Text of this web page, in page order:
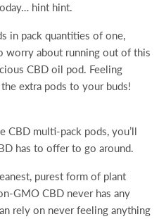
hint hint.
in pack quantities of one,
worry about running out of this
CBD oil pod. Feeling
extra pods to your buds!
CBD multi-pack pods, you’ll
has to offer to go around.
purest form of plant
GMO CBD never has any
rely on never feeling anything